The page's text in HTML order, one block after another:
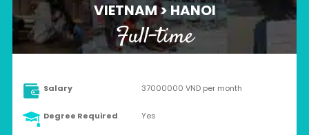
VIETNAM > HANOI
Full-time
Salary 37000000 VND per month
Degree Required Yes